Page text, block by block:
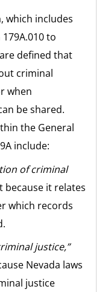
which includes
to
defined that
criminal
when
be shared.
the General
include:
of criminal
it relates
which records
justice,”
Nevada laws
justice